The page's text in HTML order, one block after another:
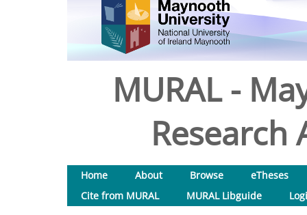
MURAL -
Research
Home About Browse
eTheses
Cite from MURAL
MURAL Libguide